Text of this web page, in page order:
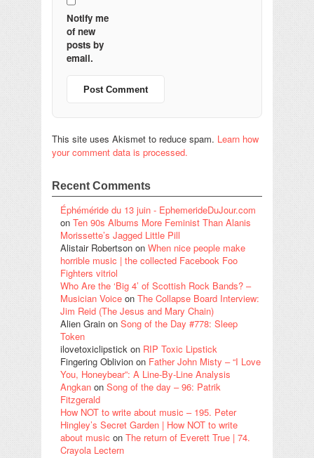
Notify me
of new
posts by
email.
This site uses Akismet to reduce spam. Learn how
your comment data is processed.
Recent Comments
Éphéméride du 13 juin - EphemerideDuJour.com
on Ten 90s Albums More Feminist Than Alanis
Morissette’s Jagged Little Pill
Alistair Robertson on When nice people make
horrible music | the collected Facebook Foo
Fighters vitriol
Who Are the ‘Big 4’ of Scottish Rock Bands? –
Musician Voice on The Collapse Board Interview:
Jim Reid (The Jesus and Mary Chain)
Alien Grain on Song of the Day #778: Sleep
Token
ilovetoxiclipstick on RIP Toxic Lipstick
Fingering Oblivion on Father John Misty – “I Love
You, Honeybear”: A Line-By-Line Analysis
Angkan on Song of the day – 96: Patrik
Fitzgerald
How NOT to write about music – 195. Peter
Hingley’s Secret Garden | How NOT to write
about music on The return of Everett True | 74.
Crayola Lectern